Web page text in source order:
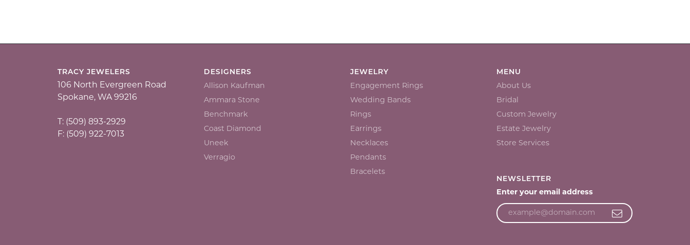
TRACY JEWELERS
106 North Evergreen Road
Spokane, WA 99216
T: (509) 893-2929
F: (509) 922-7013
DESIGNERS
Allison Kaufman
Ammara Stone
Benchmark
Coast Diamond
Uneek
Verragio
JEWELRY
Engagement Rings
Wedding Bands
Rings
Earrings
Necklaces
Pendants
Bracelets
MENU
About Us
Bridal
Custom Jewelry
Estate Jewelry
Store Services
NEWSLETTER
Enter your email address